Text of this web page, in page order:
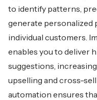
to identify patterns,
generate
individual customers.
enables you to deliver
suggestions,
upselling and cross-
automation ensures